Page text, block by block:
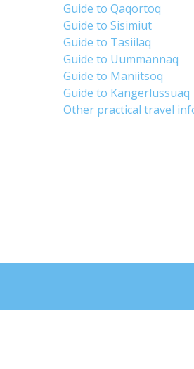
Guide to Qaqortoq
Guide to Sisimiut
Guide to Tasiilaq
Guide to Uummannaq
Guide to Maniitsoq
Guide to Kangerlussuaq
Other practical travel